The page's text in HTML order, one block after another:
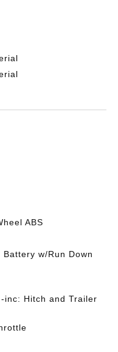
ABS
w/Run Down
inc: Hitch and Trailer